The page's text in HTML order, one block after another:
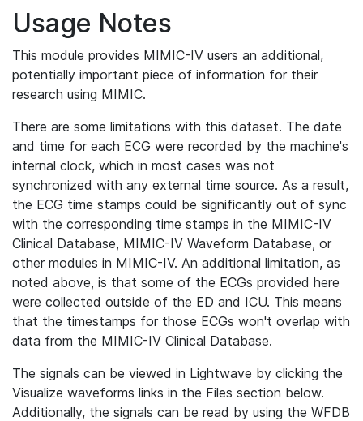
Usage Notes
This module provides MIMIC-IV users an additional,
potentially important piece of information for their
research using MIMIC.
There are some limitations with this dataset. The date
and time for each ECG were recorded by the machine's
internal clock, which in most cases was not
synchronized with any external time source. As a result,
the ECG time stamps could be significantly out of sync
with the corresponding time stamps in the MIMIC-IV
Clinical Database, MIMIC-IV Waveform Database, or
other modules in MIMIC-IV. An additional limitation, as
noted above, is that some of the ECGs provided here
were collected outside of the ED and ICU. This means
that the timestamps for those ECGs won't overlap with
data from the MIMIC-IV Clinical Database.
The signals can be viewed in Lightwave by clicking the
Visualize waveforms links in the Files section below.
Additionally, the signals can be read by using the WFDB